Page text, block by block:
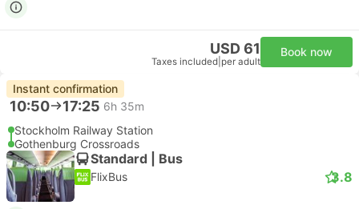
USD 61
Taxes included per adult
Book now
Instant confirmation
10:50 17:25 6h 35m
Stockholm Railway Station
Gothenburg Crossroads
Standard | Bus
FlixBus 3.8